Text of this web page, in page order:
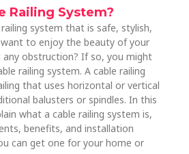
Railing System?
system that is safe, stylish,
to enjoy the beauty of your
obstruction? If so, you might
railing system. A cable railing
that uses horizontal or vertical
balusters or spindles. In this
what a cable railing system is,
benefits, and installation
can get one for your home or